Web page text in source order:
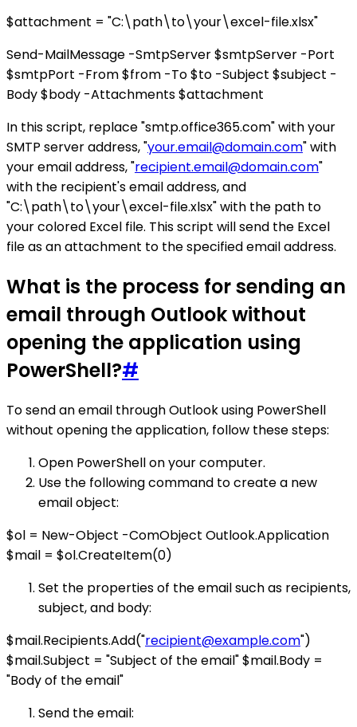
$attachment = "C:\path\to\your\excel-file.xlsx"
Send-MailMessage -SmtpServer $smtpServer -Port
$smtpPort -From $from -To $to -Subject $subject -
Body $body -Attachments $attachment
In this script, replace "smtp.office365.com" with your
SMTP server address, "your.email@domain.com" with
your email address, "recipient.email@domain.com"
with the recipient's email address, and
"C:\path\to\your\excel-file.xlsx" with the path to
your colored Excel file. This script will send the Excel
file as an attachment to the specified email address.
What is the process for sending an
email through Outlook without
opening the application using
PowerShell?#
To send an email through Outlook using PowerShell
without opening the application, follow these steps:
Open PowerShell on your computer.
Use the following command to create a new
email object:
$ol = New-Object -ComObject Outlook.Application
$mail = $ol.CreateItem(0)
Set the properties of the email such as recipients,
subject, and body:
$mail.Recipients.Add("recipient@example.com")
$mail.Subject = "Subject of the email" $mail.Body =
"Body of the email"
Send the email: